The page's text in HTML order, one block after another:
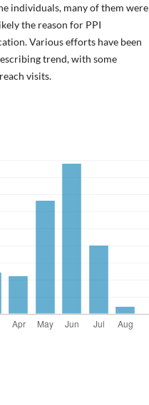
individuals, many of them were
the reason for PPI
Various efforts have been
trend, with some
visits.